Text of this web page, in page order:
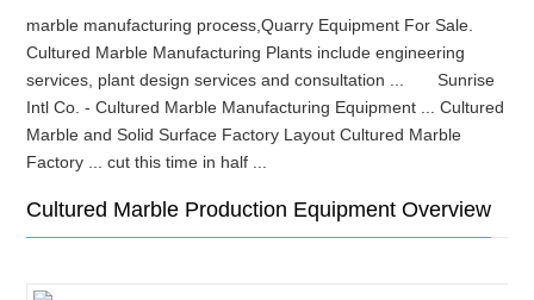
marble manufacturing process,Quarry Equipment For Sale.
Cultured Marble Manufacturing Plants include engineering
services, plant design services and consultation ... Sunrise
Intl Co. - Cultured Marble Manufacturing Equipment ... Cultured
Marble and Solid Surface Factory Layout Cultured Marble
Factory ... cut this time in half ...
Cultured Marble Production Equipment Overview